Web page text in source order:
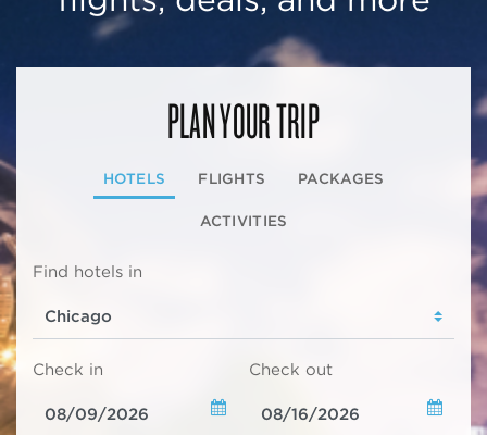
PLAN YOUR TRIP
HOTELS FLIGHTS PACKAGES
ACTIVITIES
Find hotels in
Check in Check out